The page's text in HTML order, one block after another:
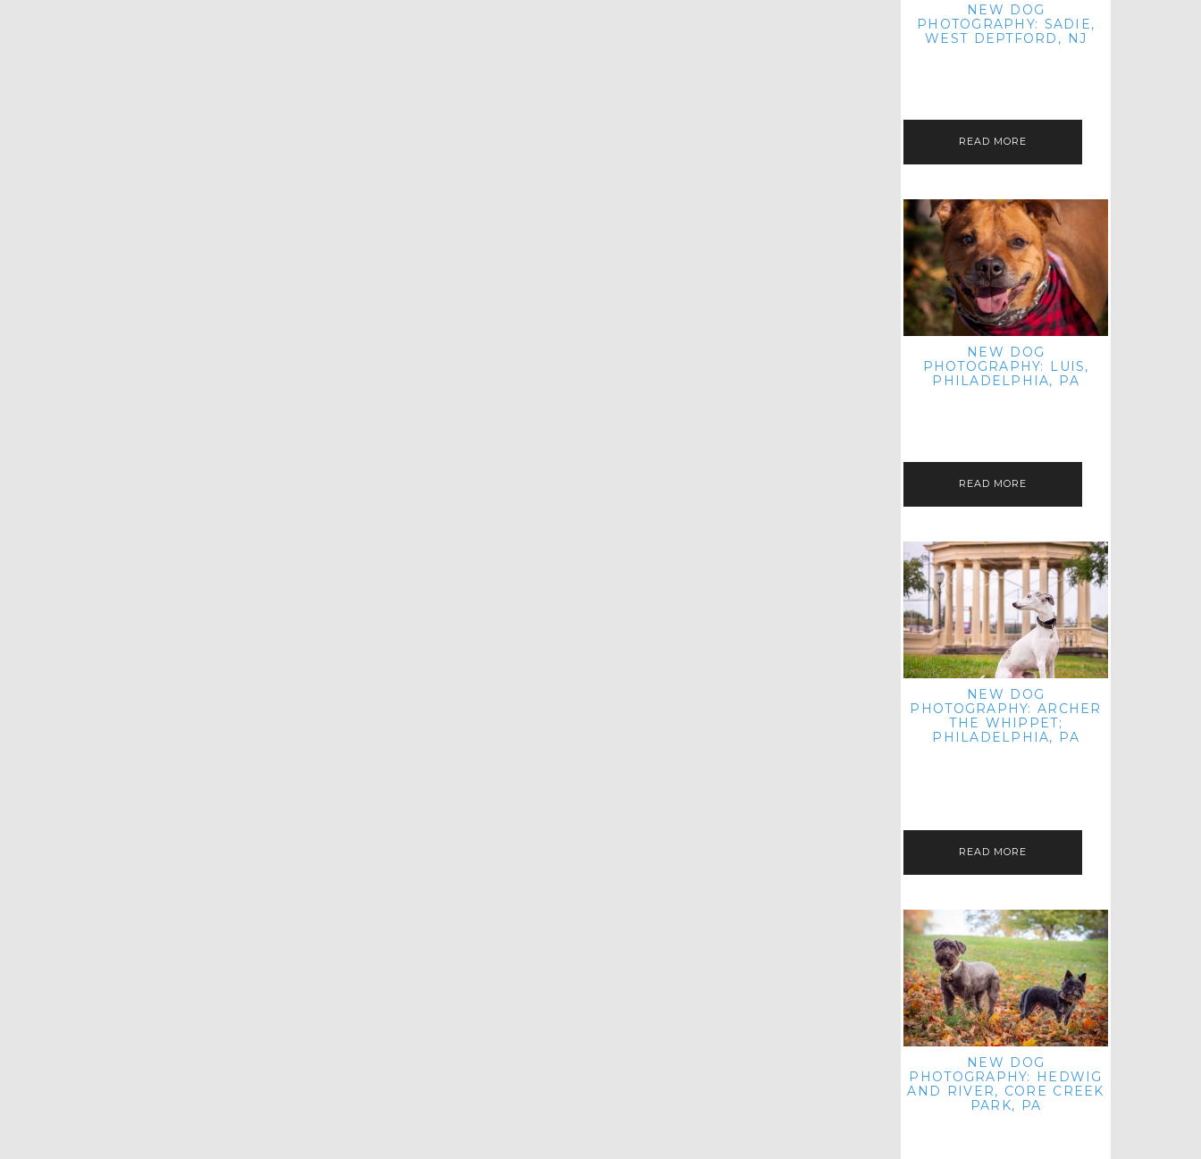
NEW DOG
PHOTOGRAPHY: SADIE,
WEST DEPTFORD, NJ
READ MORE
NEW DOG
PHOTOGRAPHY: LUIS,
PHILADELPHIA, PA
READ MORE
NEW DOG
PHOTOGRAPHY: ARCHER
THE WHIPPET;
PHILADELPHIA, PA
READ MORE
NEW DOG
PHOTOGRAPHY: HEDWIG
AND RIVER, CORE CREEK
PARK, PA